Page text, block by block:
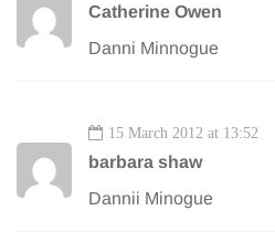
Catherine Owen
Danni Minnogue
15 March 2012 at 13:52
barbara shaw
Dannii Minogue